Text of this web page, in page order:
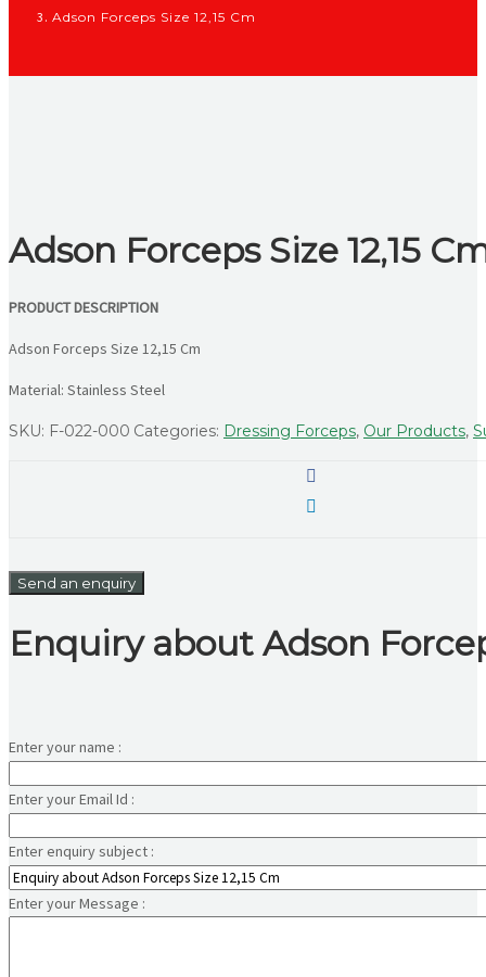
Adson Forceps Size 12,15 Cm
Adson Forceps Size 12,15
PRODUCT DESCRIPTION
Adson Forceps Size 12,15 Cm
Material: Stainless Steel
SKU: F-022-000 Categories: Dressing Forceps, Our Products,
Send an enquiry
Enquiry about Adson
Enter your name :
Enter your Email Id :
Enter enquiry subject :
Enter your Message :